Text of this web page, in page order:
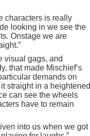
characters is really
looking in we see the
Onstage we are
visual gags, and
that made Mischief’s
demands on
straight in a heightened
can see the wheels
have to remain
into us when we got